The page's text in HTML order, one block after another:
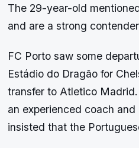
The 29-year-old
and are a strong
FC Porto saw some
Estádio do Dragão for
transfer to Atletico
an experienced coach
insisted that the